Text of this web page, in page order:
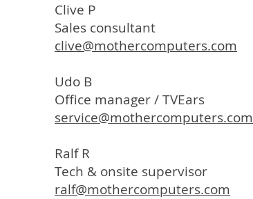
Clive P
Sales consultant
clive@mothercomputers.com
Udo B
Office manager / TVEars
service@mothercomputers.com
Ralf R
Tech & onsite supervisor
ralf@mothercomputers.com